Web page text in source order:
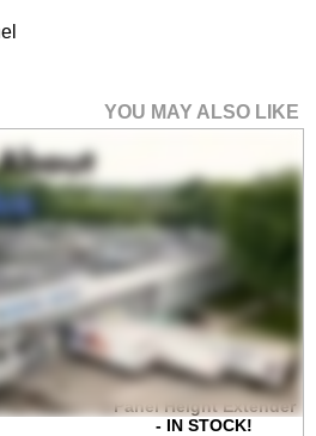
YOU MAY ALSO LIKE
30"W x 16"H Acrylic
Universal Cubicle
Panel Height Extender
- IN STOCK!